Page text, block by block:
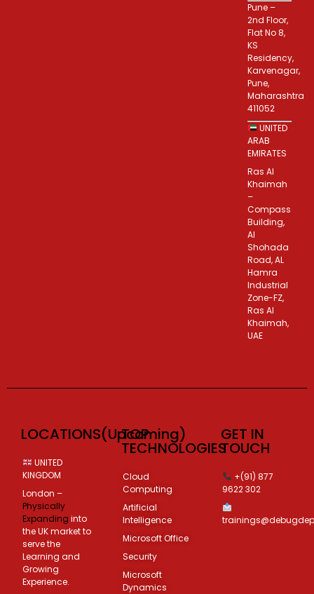
Pune –
2nd Floor,
Flat No 8,
KS
Residency,
Karvenagar,
Pune,
Maharashtra
411052
UNITED
ARAB
EMIRATES
Ras Al
Khaimah
–
Compass
Building,
Al
Shohada
Road, AL
Hamra
Industrial
Zone-FZ,
Ras Al
Khaimah,
UAE
LOCATIONS(Upcoming)
UNITED
KINGDOM
London –
Physically
Expanding into
the UK market to
serve the
Learning and
Growing
Experience.
TOP
TECHNOLOGIES
Cloud
Computing
Artificial
Intelligence
Microsoft Office
Security
Microsoft
Dynamics
GET IN
TOUCH
+(91) 877
9622 302